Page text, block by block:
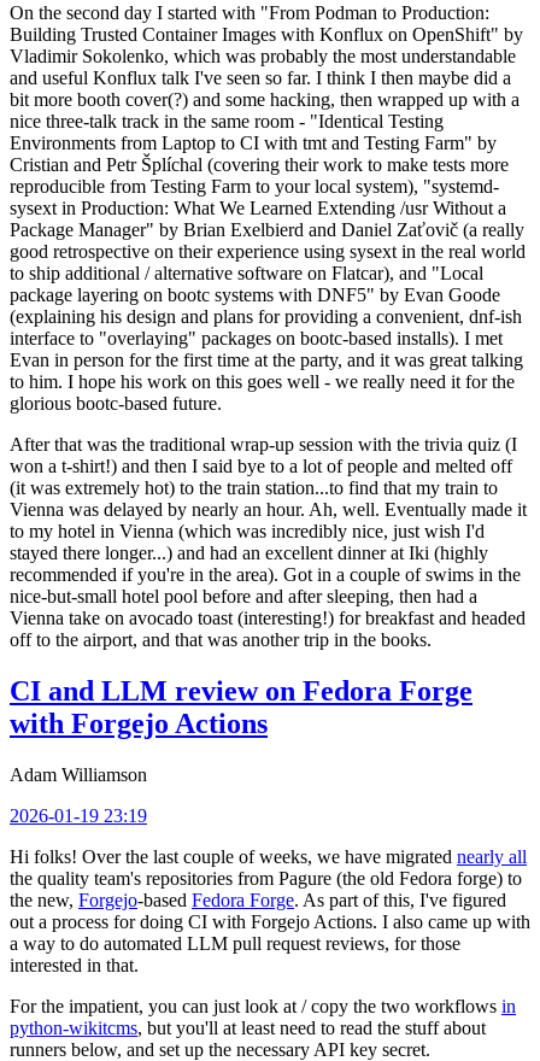
On the second day I started with "From Podman to Production:
Building Trusted Container Images with Konflux on OpenShift" by
Vladimir Sokolenko, which was probably the most understandable
and useful Konflux talk I've seen so far. I think I then maybe did a
bit more booth cover(?) and some hacking, then wrapped up with a
nice three-talk track in the same room - "Identical Testing
Environments from Laptop to CI with tmt and Testing Farm" by
Cristian and Petr Šplíchal (covering their work to make tests more
reproducible from Testing Farm to your local system), "systemd-
sysext in Production: What We Learned Extending /usr Without a
Package Manager" by Brian Exelbierd and Daniel Zaťovič (a really
good retrospective on their experience using sysext in the real world
to ship additional / alternative software on Flatcar), and "Local
package layering on bootc systems with DNF5" by Evan Goode
(explaining his design and plans for providing a convenient, dnf-ish
interface to "overlaying" packages on bootc-based installs). I met
Evan in person for the first time at the party, and it was great talking
to him. I hope his work on this goes well - we really need it for the
glorious bootc-based future.
After that was the traditional wrap-up session with the trivia quiz (I
won a t-shirt!) and then I said bye to a lot of people and melted off
(it was extremely hot) to the train station...to find that my train to
Vienna was delayed by nearly an hour. Ah, well. Eventually made it
to my hotel in Vienna (which was incredibly nice, just wish I'd
stayed there longer...) and had an excellent dinner at Iki (highly
recommended if you're in the area). Got in a couple of swims in the
nice-but-small hotel pool before and after sleeping, then had a
Vienna take on avocado toast (interesting!) for breakfast and headed
off to the airport, and that was another trip in the books.
CI and LLM review on Fedora Forge
with Forgejo Actions
Adam Williamson
2026-01-19 23:19
Hi folks! Over the last couple of weeks, we have migrated nearly all
the quality team's repositories from Pagure (the old Fedora forge) to
the new, Forgejo-based Fedora Forge. As part of this, I've figured
out a process for doing CI with Forgejo Actions. I also came up with
a way to do automated LLM pull request reviews, for those
interested in that.
For the impatient, you can just look at / copy the two workflows in
python-wikitcms, but you'll at least need to read the stuff about
runners below, and set up the necessary API key secret.